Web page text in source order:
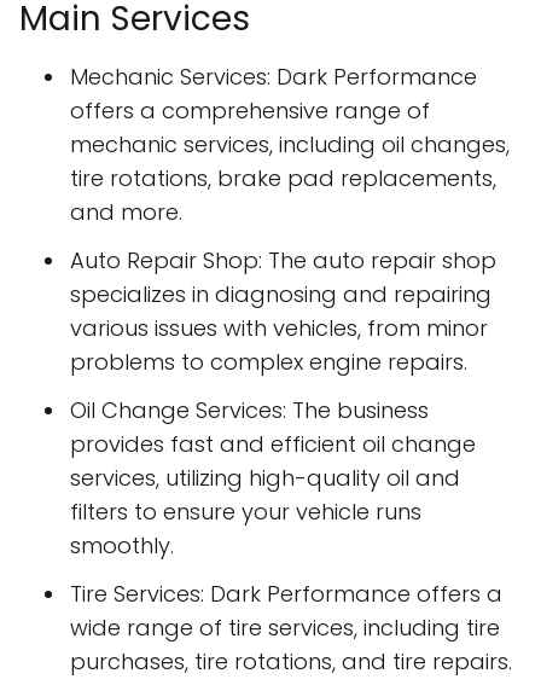
Main Services
Mechanic Services: Dark Performance
offers a comprehensive range of
mechanic services, including oil changes,
tire rotations, brake pad replacements,
and more.
Auto Repair Shop: The auto repair shop
specializes in diagnosing and repairing
various issues with vehicles, from minor
problems to complex engine repairs.
Oil Change Services: The business
provides fast and efficient oil change
services, utilizing high-quality oil and
filters to ensure your vehicle runs
smoothly.
Tire Services: Dark Performance offers a
wide range of tire services, including tire
purchases, tire rotations, and tire repairs.